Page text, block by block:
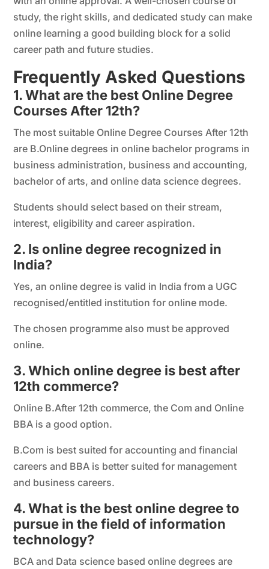
study, the right skills, and dedicated study can make
online learning a good building block for a solid
career path and future studies.
Frequently Asked Questions
1. What are the best Online Degree
Courses After 12th?
The most suitable Online Degree Courses After 12th
are B.Online degrees in online bachelor programs in
business administration, business and accounting,
bachelor of arts, and online data science degrees.
Students should select based on their stream,
interest, eligibility and career aspiration.
2. Is online degree recognized in
India?
Yes, an online degree is valid in India from a UGC
recognised/entitled institution for online mode.
The chosen programme also must be approved
online.
3. Which online degree is best after
12th commerce?
Online B.After 12th commerce, the Com and Online
BBA is a good option.
B.Com is best suited for accounting and financial
careers and BBA is better suited for management
and business careers.
4. What is the best online degree to
pursue in the field of information
technology?
BCA and Data science based online degrees are